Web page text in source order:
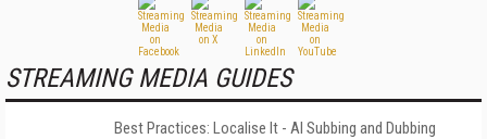
STREAMING MEDIA GUIDES
Best Practices: Localise It - AI Subbing and Dubbing